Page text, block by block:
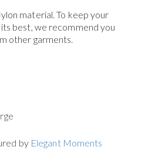
material. To keep your
best, we recommend you
other garments.
by Elegant Moments